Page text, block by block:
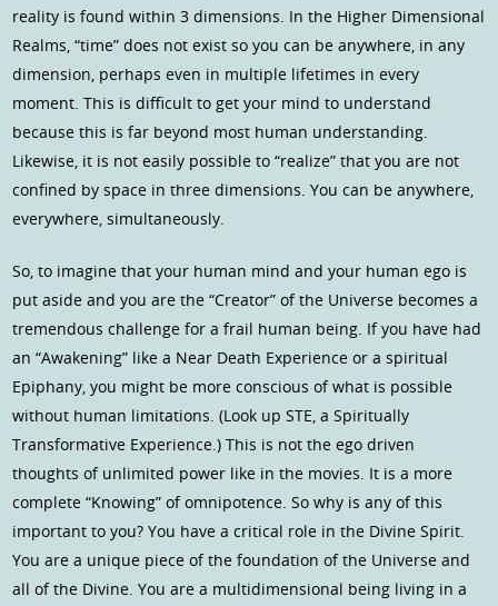
reality is found within 3 dimensions. In the Higher Dimensional
Realms, “time” does not exist so you can be anywhere, in any
dimension, perhaps even in multiple lifetimes in every
moment. This is difficult to get your mind to understand
because this is far beyond most human understanding.
Likewise, it is not easily possible to “realize” that you are not
confined by space in three dimensions. You can be anywhere,
everywhere, simultaneously.
So, to imagine that your human mind and your human ego is
put aside and you are the “Creator” of the Universe becomes a
tremendous challenge for a frail human being. If you have had
an “Awakening” like a Near Death Experience or a spiritual
Epiphany, you might be more conscious of what is possible
without human limitations. (Look up STE, a Spiritually
Transformative Experience.) This is not the ego driven
thoughts of unlimited power like in the movies. It is a more
complete “Knowing” of omnipotence. So why is any of this
important to you? You have a critical role in the Divine Spirit.
You are a unique piece of the foundation of the Universe and
all of the Divine. You are a multidimensional being living in a